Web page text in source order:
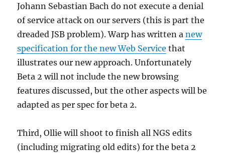
Johann Sebastian Bach do not execute a denial
of service attack on our servers (this is part the
dreaded JSB problem). Warp has written anew
specification for the new Web Service that
illustrates our new approach. Unfortunately
Beta 2 will not include the new browsing
features discussed, but the other aspects will be
adapted as per spec for beta 2.
Third, Ollie will shoot to finish all NGS edits
(including migrating old edits) for the beta 2